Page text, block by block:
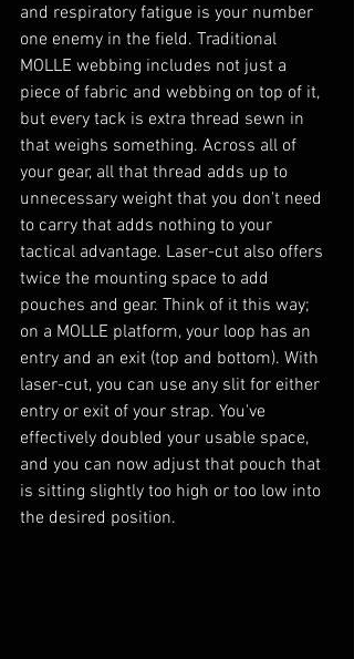
and respiratory fatigue is your number
one enemy in the field. Traditional
MOLLE webbing includes not just a
piece of fabric and webbing on top of it,
but every tack is extra thread sewn in
that weighs something. Across all of
your gear, all that thread adds up to
unnecessary weight that you don't need
to carry that adds nothing to your
tactical advantage. Laser-cut also offers
twice the mounting space to add
pouches and gear. Think of it this way;
on a MOLLE platform, your loop has an
entry and an exit (top and bottom). With
laser-cut, you can use any slit for either
entry or exit of your strap. You've
effectively doubled your usable space,
and you can now adjust that pouch that
is sitting slightly too high or too low into
the desired position.